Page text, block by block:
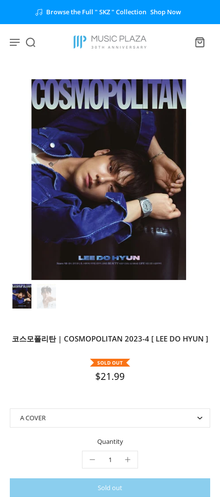
Browse the Full " SKZ " Collection Shop Now
코스모폴리탄 | COSMOPOLITAN 2023-4 [ LEE DO HYUN ]
SOLD OUT
$21.99
Quantity
Sold out